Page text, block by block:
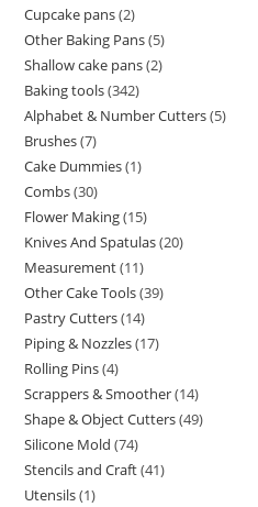
Cupcake pans 2
Other Baking Pans 5
Shallow cake pans 2
Baking tools 342
Alphabet & Number Cutters 5
Brushes 7
Cake Dummies 1
Combs 30
Flower Making 15
Knives And Spatulas 20
Measurement 11
Other Cake Tools 39
Pastry Cutters 14
Piping & Nozzles 17
Rolling Pins 4
Scrappers & Smoother 14
Shape & Object Cutters 49
Silicone Mold 74
Stencils and Craft 41
Utensils 1